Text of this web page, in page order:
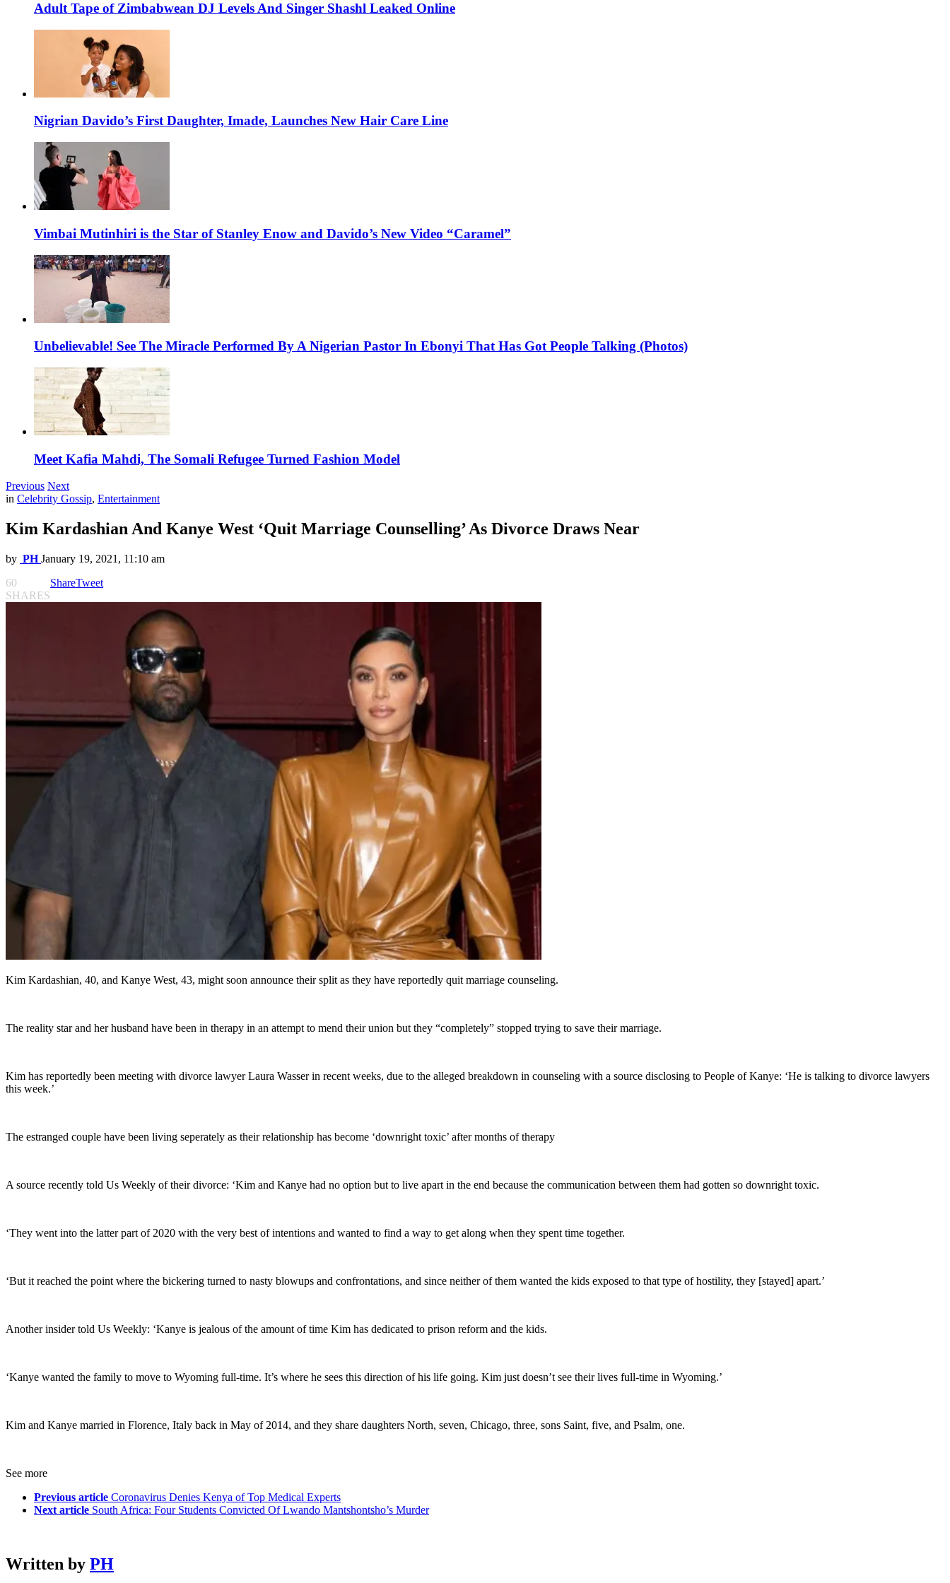
Adult Tape of Zimbabwean DJ Levels And Singer Shashl Leaked Online
Nigrian Davido’s First Daughter, Imade, Launches New Hair Care Line
Vimbai Mutinhiri is the Star of Stanley Enow and Davido’s New Video “Caramel”
Unbelievable! See The Miracle Performed By A Nigerian Pastor In Ebonyi That Has Got People Talking (Photos)
Meet Kafia Mahdi, The Somali Refugee Turned Fashion Model
Previous Next
in Celebrity Gossip, Entertainment
Kim Kardashian And Kanye West ‘Quit Marriage Counselling’ As Divorce Draws Near
by PH January 19, 2021, 11:10 am
60
SHARES
ShareTweet
Kim Kardashian, 40, and Kanye West, 43, might soon announce their split as they have reportedly quit marriage counseling.
The reality star and her husband have been in therapy in an attempt to mend their union but they “completely” stopped trying to save their marriage.
Kim has reportedly been meeting with divorce lawyer Laura Wasser in recent weeks, due to the alleged breakdown in counseling with a source disclosing to People of Kanye: ‘He is talking to divorce lawyers
this week.’
The estranged couple have been living seperately as their relationship has become ‘downright toxic’ after months of therapy
A source recently told Us Weekly of their divorce: ‘Kim and Kanye had no option but to live apart in the end because the communication between them had gotten so downright toxic.
‘They went into the latter part of 2020 with the very best of intentions and wanted to find a way to get along when they spent time together.
‘But it reached the point where the bickering turned to nasty blowups and confrontations, and since neither of them wanted the kids exposed to that type of hostility, they [stayed] apart.’
Another insider told Us Weekly: ‘Kanye is jealous of the amount of time Kim has dedicated to prison reform and the kids.
‘Kanye wanted the family to move to Wyoming full-time. It’s where he sees this direction of his life going. Kim just doesn’t see their lives full-time in Wyoming.’
Kim and Kanye married in Florence, Italy back in May of 2014, and they share daughters North, seven, Chicago, three, sons Saint, five, and Psalm, one.
See more
Previous article Coronavirus Denies Kenya of Top Medical Experts
Next article South Africa: Four Students Convicted Of Lwando Mantshontsho’s Murder
Written by PH